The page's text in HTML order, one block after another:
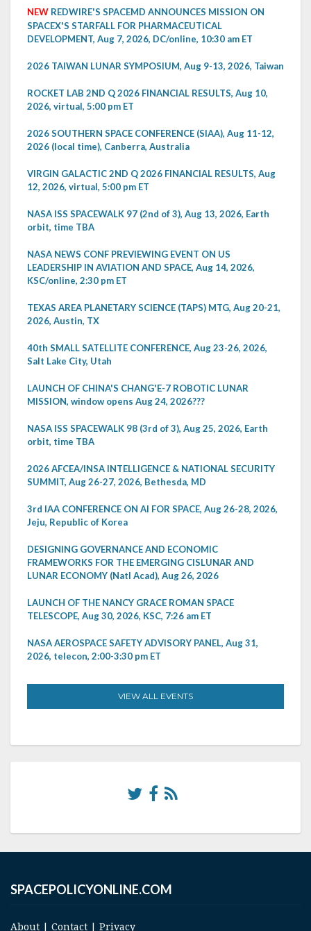
NEW REDWIRE'S SPACEMD ANNOUNCES MISSION ON
SPACEX'S STARFALL FOR PHARMACEUTICAL
DEVELOPMENT, Aug 7, 2026, DC/online, 10:30 am ET
2026 TAIWAN LUNAR SYMPOSIUM, Aug 9-13, 2026, Taiwan
ROCKET LAB 2ND Q 2026 FINANCIAL RESULTS, Aug 10,
2026, virtual, 5:00 pm ET
2026 SOUTHERN SPACE CONFERENCE (SIAA), Aug 11-12,
2026 (local time), Canberra, Australia
VIRGIN GALACTIC 2ND Q 2026 FINANCIAL RESULTS, Aug
12, 2026, virtual, 5:00 pm ET
NASA ISS SPACEWALK 97 (2nd of 3), Aug 13, 2026, Earth
orbit, time TBA
NASA NEWS CONF PREVIEWING EVENT ON US
LEADERSHIP IN AVIATION AND SPACE, Aug 14, 2026,
KSC/online, 2:30 pm ET
TEXAS AREA PLANETARY SCIENCE (TAPS) MTG, Aug 20-21,
2026, Austin, TX
40th SMALL SATELLITE CONFERENCE, Aug 23-26, 2026,
Salt Lake City, Utah
LAUNCH OF CHINA'S CHANG'E-7 ROBOTIC LUNAR
MISSION, window opens Aug 24, 2026???
NASA ISS SPACEWALK 98 (3rd of 3), Aug 25, 2026, Earth
orbit, time TBA
2026 AFCEA/INSA INTELLIGENCE & NATIONAL SECURITY
SUMMIT, Aug 26-27, 2026, Bethesda, MD
3rd IAA CONFERENCE ON AI FOR SPACE, Aug 26-28, 2026,
Jeju, Republic of Korea
DESIGNING GOVERNANCE AND ECONOMIC
FRAMEWORKS FOR THE EMERGING CISLUNAR AND
LUNAR ECONOMY (Natl Acad), Aug 26, 2026
LAUNCH OF THE NANCY GRACE ROMAN SPACE
TELESCOPE, Aug 30, 2026, KSC, 7:26 am ET
NASA AEROSPACE SAFETY ADVISORY PANEL, Aug 31,
2026, telecon, 2:00-3:30 pm ET
VIEW ALL EVENTS
SPACEPOLICYONLINE.COM
About | Contact | Privacy